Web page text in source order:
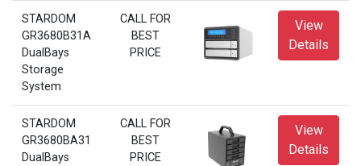
STARDOM
GR3680B31A
DualBays
Storage
System
CALL FOR
BEST
PRICE
View
Details
STARDOM
GR3680BA31
DualBays
CALL FOR
BEST
PRICE
View
Details